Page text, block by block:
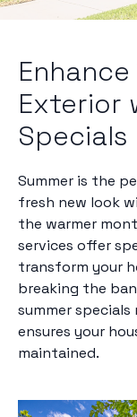
Exterior
Specials
Summer is the
fresh new look
the warmer
services offer
transform your
breaking the
summer
ensures your
maintained.